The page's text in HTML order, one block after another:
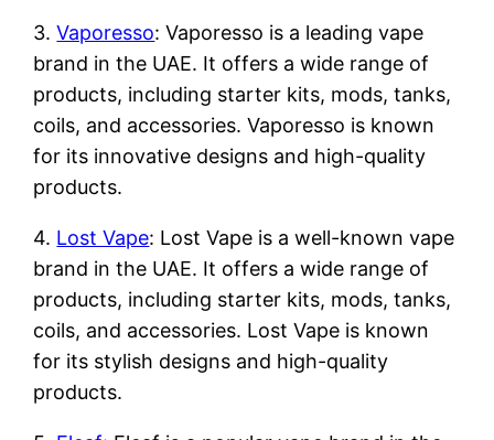
3.Vaporesso: Vaporesso is a leading vape
brand in the UAE. It offers a wide range of
products, including starter kits, mods, tanks,
coils, and accessories. Vaporesso is known
for its innovative designs and high-quality
products.
4. Lost Vape: Lost Vape is a well-known vape
brand in the UAE. It offers a wide range of
products, including starter kits, mods, tanks,
coils, and accessories. Lost Vape is known
for its stylish designs and high-quality
products.